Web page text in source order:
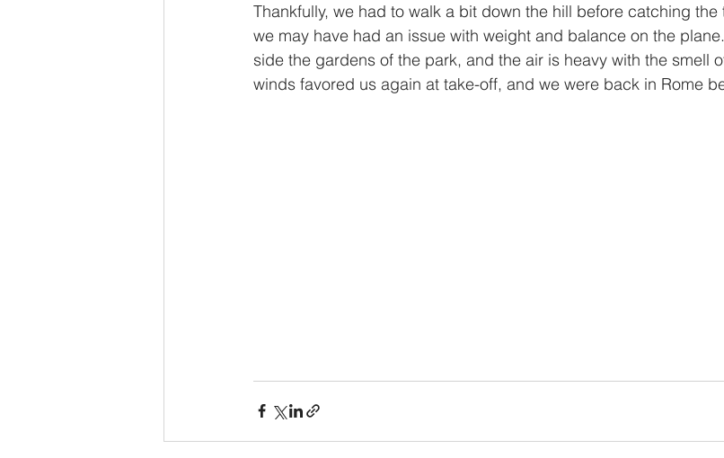
Thankfully, we had to walk a bit down the hill before catching
we may have had an issue with weight and balance on the
side the gardens of the park, and the air is heavy with the smell
winds favored us again at take-off, and we were back in Rome